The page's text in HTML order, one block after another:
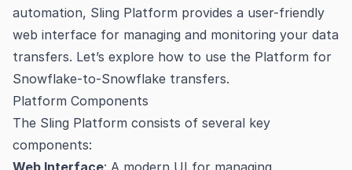
automation, Sling Platform provides a user-friendly
web interface for managing and monitoring your data
transfers. Let’s explore how to use the Platform for
Snowflake-to-Snowflake transfers.
Platform Components
The Sling Platform consists of several key
components: